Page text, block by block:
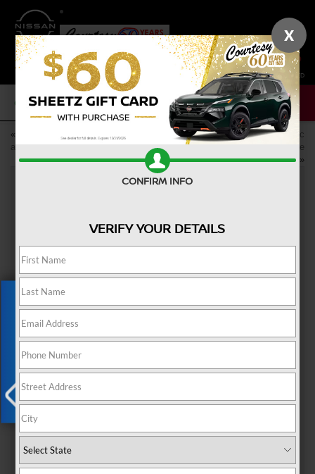
SAVED
CALL NOW SERVICE NEW USED
«
a College Graduation Gift
Discover Nissan’s New Electric
Vehicles in Altoona, PA: the
Nissan ARIYA and LEAF »
Jun 23, 2023
difficult. Each option has pros and cons, but one might work
better for you than the other. Here's a look at the benefits of
buying versus leasing your vehicle
rn
X
Exclusive Offer
X
CONFIRM INFO
VERIFY YOUR DETAILS